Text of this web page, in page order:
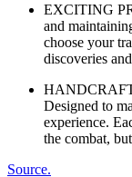
EXCITING
and
choose your
discoveries
Designed to
experience.
the combat,
Source.